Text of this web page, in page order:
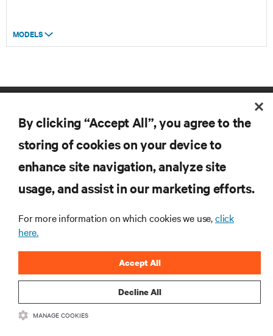
MODELS
RESOURCES
SUPPORT
CORPORATE
By clicking “Accept All”, you agree to the
storing of cookies on your device to
enhance site navigation, analyze site
usage, and assist in our marketing efforts.
For more information on which cookies we use,click
here.
Decline All
Accept All
MANAGE COOKIES